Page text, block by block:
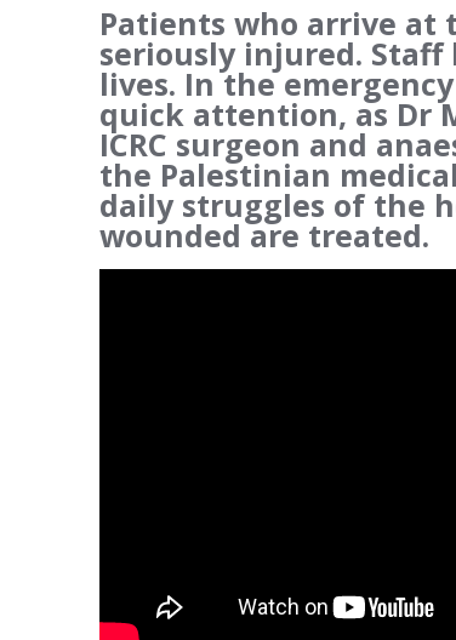
Patients who arrive at
seriously injured.
lives. In the
quick attention, as Dr
ICRC surgeon and
the Palestinian
daily struggles of the
wounded are treated.